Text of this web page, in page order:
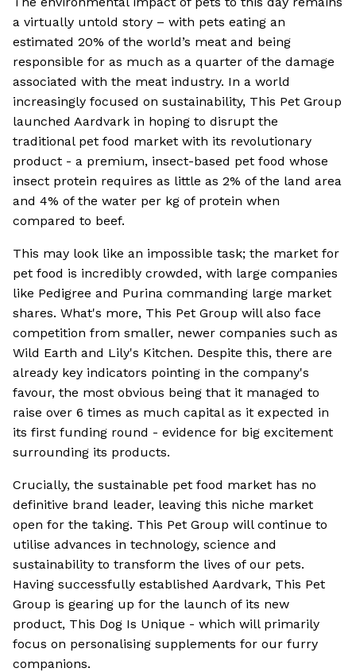
a virtually untold story – with pets eating an
estimated 20% of the world’s meat and being
responsible for as much as a quarter of the damage
associated with the meat industry. In a world
increasingly focused on sustainability, This Pet Group
launched Aardvark in hoping to disrupt the
traditional pet food market with its revolutionary
product - a premium, insect-based pet food whose
insect protein requires as little as 2% of the land area
and 4% of the water per kg of protein when
compared to beef.
This may look like an impossible task; the market for
pet food is incredibly crowded, with large companies
like Pedigree and Purina commanding large market
shares. What's more, This Pet Group will also face
competition from smaller, newer companies such as
Wild Earth and Lily's Kitchen. Despite this, there are
already key indicators pointing in the company's
favour, the most obvious being that it managed to
raise over 6 times as much capital as it expected in
its first funding round - evidence for big excitement
surrounding its products.
Crucially, the sustainable pet food market has no
definitive brand leader, leaving this niche market
open for the taking. This Pet Group will continue to
utilise advances in technology, science and
sustainability to transform the lives of our pets.
Having successfully established Aardvark, This Pet
Group is gearing up for the launch of its new
product, This Dog Is Unique - which will primarily
focus on personalising supplements for our furry
companions.